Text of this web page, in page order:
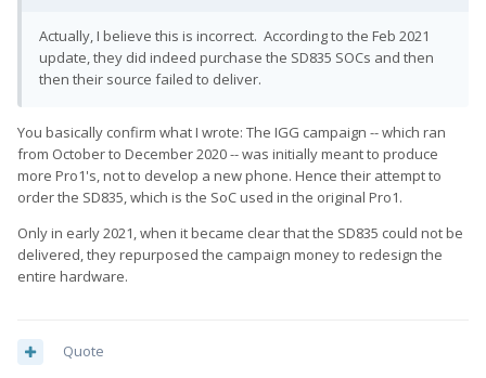
Actually, I believe this is incorrect. According to the Feb 2021
update, they did indeed purchase the SD835 SOCs and then
then their source failed to deliver.
You basically confirm what I wrote: The IGG campaign -- which ran
from October to December 2020 -- was initially meant to produce
more Pro1's, not to develop a new phone. Hence their attempt to
order the SD835, which is the SoC used in the original Pro1.
Only in early 2021, when it became clear that the SD835 could not be
delivered, they repurposed the campaign money to redesign the
entire hardware.
Quote